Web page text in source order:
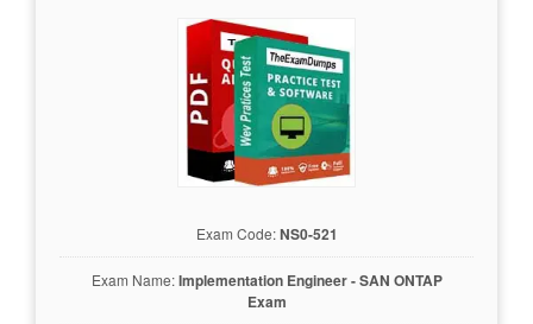
Exam Code:NS0-521
Exam Name:Implementation Engineer - SAN ONTAP
Exam